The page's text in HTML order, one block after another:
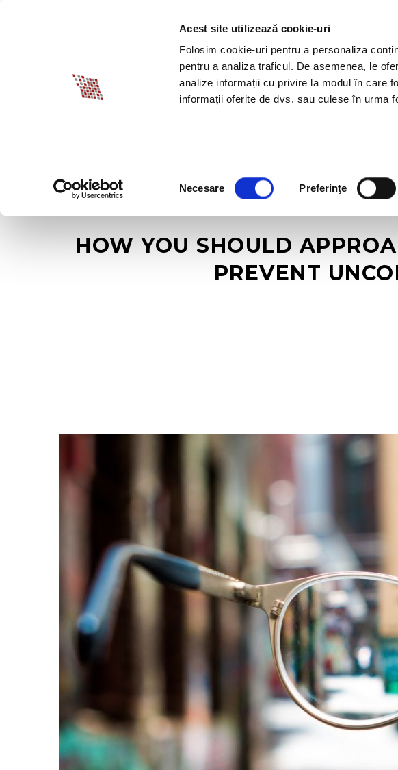
Acest site utilizează cookie-uri
Folosim cookie-uri pentru a personaliza
pentru a analiza traficul. De asemenea, le
analize informații cu privire la modul în care
informații oferite de dvs. sau culese în urma
consimțământului
Necesare Preferinţe
ABOUT BIA SPECIAL OFFERS
HOW YOU SHOULD
PREVENT